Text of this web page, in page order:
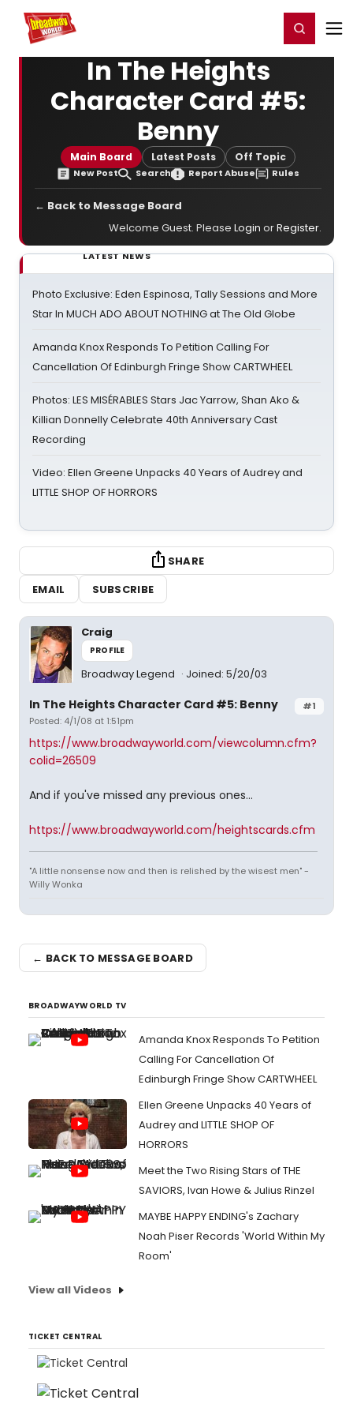
Home For You Register/Login
In The Heights
Character Card #5:
Benny
Main Board Latest Posts Off Topic
New Post Search Report Abuse Rules
← Back to Message Board
Welcome Guest. Please Login orRegister.
LATEST NEWS
Photo Exclusive: Eden Espinosa, Tally Sessions and More
Star In MUCH ADO ABOUT NOTHING at The Old Globe
Amanda Knox Responds To Petition Calling For
Cancellation Of Edinburgh Fringe Show CARTWHEEL
Photos: LES MISÉRABLES Stars Jac Yarrow, Shan Ako &
Killian Donnelly Celebrate 40th Anniversary Cast
Recording
Video: Ellen Greene Unpacks 40 Years of Audrey and
LITTLE SHOP OF HORRORS
SHARE
EMAIL
SUBSCRIBE
Craig
PROFILE
Broadway Legend Joined: 5/20/03
#1
In The Heights Character Card #5: Benny
Posted: 4/1/08 at 1:51pm
https://www.broadwayworld.com/viewcolumn.cfm?
colid=26509
And if you've missed any previous ones...
https://www.broadwayworld.com/heightscards.cfm
"A little nonsense now and then is relished by the wisest men" -
Willy Wonka
← BACK TO MESSAGE BOARD
BROADWAYWORLD TV
Amanda Knox Responds To Petition
Calling For Cancellation Of
Edinburgh Fringe Show CARTWHEEL
Ellen Greene Unpacks 40 Years of
Audrey and LITTLE SHOP OF
HORRORS
Meet the Two Rising Stars of THE
SAVIORS, Ivan Howe & Julius Rinzel
MAYBE HAPPY ENDING's Zachary
Noah Piser Records 'World Within My
Room'
View all Videos
TICKET CENTRAL